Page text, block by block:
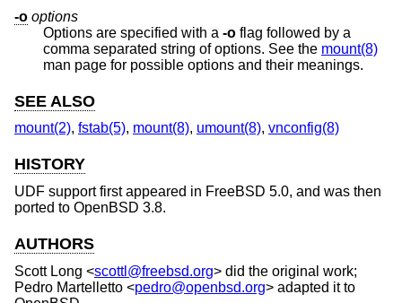
-o options
Options are specified with a -o flag followed by a
comma separated string of options. See the mount(8)
man page for possible options and their meanings.
SEE ALSO
mount(2), fstab(5), mount(8), umount(8), vnconfig(8)
HISTORY
UDF support first appeared in FreeBSD 5.0, and was then
ported to OpenBSD 3.8.
AUTHORS
Scott Long <scottl@freebsd.org> did the original work;
Pedro Martelletto <pedro@openbsd.org> adapted it to